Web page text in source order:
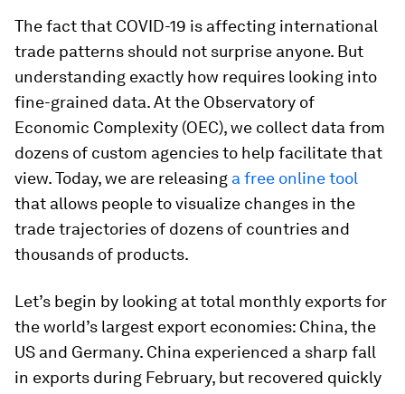
The fact that COVID-19 is affecting international
trade patterns should not surprise anyone. But
understanding exactly how requires looking into
fine-grained data. At the Observatory of
Economic Complexity (OEC), we collect data from
dozens of custom agencies to help facilitate that
view. Today, we are releasing a free online tool
that allows people to visualize changes in the
trade trajectories of dozens of countries and
thousands of products.
Let’s begin by looking at total monthly exports for
the world’s largest export economies: China, the
US and Germany. China experienced a sharp fall
in exports during February, but recovered quickly